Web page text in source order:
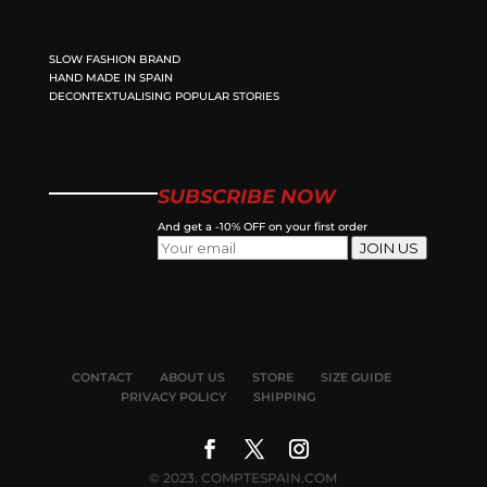
SLOW FASHION BRAND
HAND MADE IN SPAIN
DECONTEXTUALISING POPULAR STORIES
SUBSCRIBE NOW
And get a -10% OFF on your first order
JOIN US
CONTACT ABOUT US STORE
SIZE GUIDE
PRIVACY POLICY
SHIPPING
© 2023. COMPTESPAIN.COM